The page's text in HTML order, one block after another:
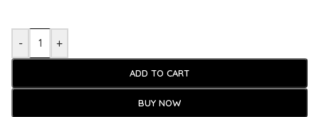
- +
ADD TO CART
BUY NOW